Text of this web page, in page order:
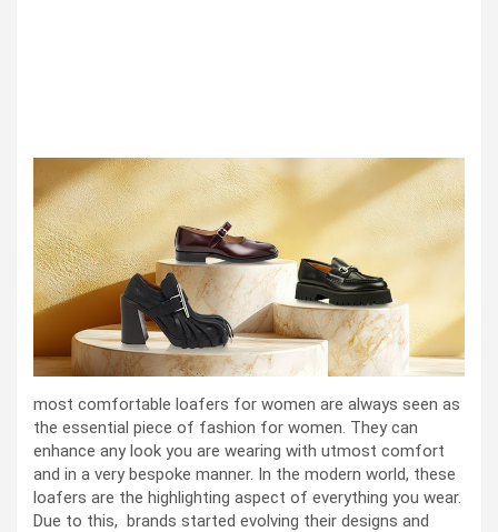
most comfortable loafers for women are always seen as
the essential piece of fashion for women. They can
enhance any look you are wearing with utmost comfort
and in a very bespoke manner. In the modern world, these
loafers are the highlighting aspect of everything you wear.
Due to this, brands started evolving their designs and